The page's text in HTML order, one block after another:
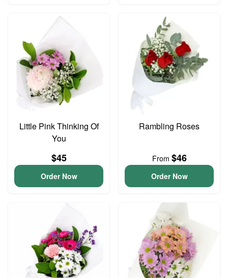
Little Pink Thinking Of
You
$45
Order Now
Rambling Roses
From $46
Order Now